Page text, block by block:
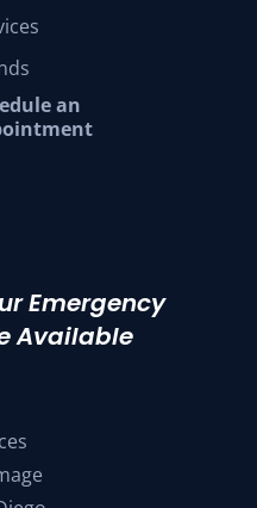
an
Emergency
Available